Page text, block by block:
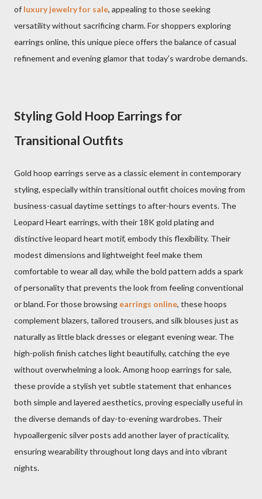
of luxury jewelry for sale, appealing to those seeking
versatility without sacrificing charm. For shoppers exploring
earrings online, this unique piece offers the balance of casual
refinement and evening glamor that today’s wardrobe demands.
Styling Gold Hoop Earrings for
Transitional Outfits
Gold hoop earrings serve as a classic element in contemporary
styling, especially within transitional outfit choices moving from
business-casual daytime settings to after-hours events. The
Leopard Heart earrings, with their 18K gold plating and
distinctive leopard heart motif, embody this flexibility. Their
modest dimensions and lightweight feel make them
comfortable to wear all day, while the bold pattern adds a spark
of personality that prevents the look from feeling conventional
or bland. For those browsing earrings online, these hoops
complement blazers, tailored trousers, and silk blouses just as
naturally as little black dresses or elegant evening wear. The
high-polish finish catches light beautifully, catching the eye
without overwhelming a look. Among hoop earrings for sale,
these provide a stylish yet subtle statement that enhances
both simple and layered aesthetics, proving especially useful in
the diverse demands of day-to-evening wardrobes. Their
hypoallergenic silver posts add another layer of practicality,
ensuring wearability throughout long days and into vibrant
nights.